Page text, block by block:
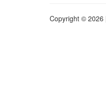
Copyright © 2026